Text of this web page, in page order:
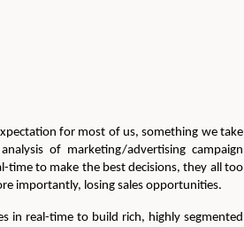
for most of us, something we take
of marketing/advertising campaign
time to make the best decisions, they all too
importantly, losing sales opportunities.
in real-time to build rich, highly segmented